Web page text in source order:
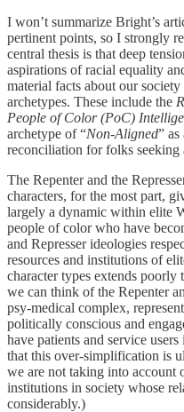
I won’t summarize Bright’s
pertinent points, so I strongly
central thesis is that deep
aspirations of racial equality
material facts about our
archetypes. These include the
People of Color (PoC)
archetype of “Non-Aligned” as
reconciliation for folks
The Repenter and the
characters, for the most part,
largely a dynamic within elite
people of color who have
and Represser ideologies
resources and institutions of
character types extends
we can think of the Repenter
psy-medical complex,
politically conscious and
have patients and service
that this over-simplification is
we are not taking into account
institutions in society whose
considerably.)